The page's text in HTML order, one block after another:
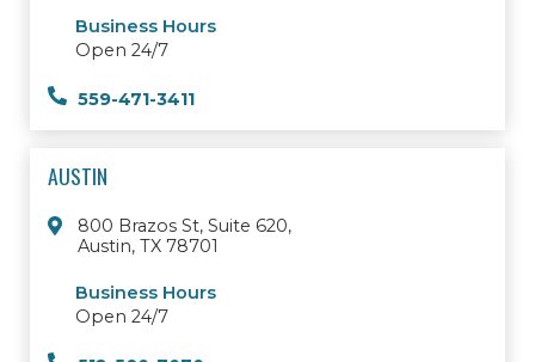
Business Hours
Open 24/7
559-471-3411
AUSTIN
800 Brazos St, Suite 620,
Austin, TX 78701
Business Hours
Open 24/7